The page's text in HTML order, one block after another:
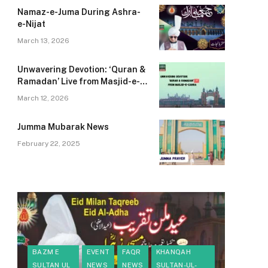
Namaz-e-Juma During Ashra-
e-Nijat
March 13, 2026
Unwavering Devotion: ‘Quran &
Ramadan’ Live from Masjid-e-
March 12, 2026
Jumma Mubarak News
February 22, 2025
BAZM E
SULTAN UL
EVENT
NEWS
FAQR
NEWS
KHANQAH
SULTAN-UL-